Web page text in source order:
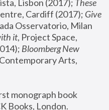
Lisbon (2017); These
Cardiff (2017); Give
Osservatorio, Milan
it, Project Space,
Bloomberg New
Arts,
monograph book
Books, London.